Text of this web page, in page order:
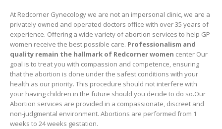
At Redcorner Gynecology we are not an impersonal clinic, we are a
privately owned and operated doctors office with over 35 years of
experience. Offering a wide variety of abortion services to help GP
women receive the best possible care. Professionalism and
quality remain the hallmark of Redcorner women center Our
goal is to treat you with compassion and competence, ensuring
that the abortion is done under the safest conditions with your
health as our priority. This procedure should not interfere with
your having children in the future should you decide to do so.Our
Abortion services are provided in a compassionate, discreet and
non-judgmental environment. Abortions are performed from 1
weeks to 24 weeks gestation.